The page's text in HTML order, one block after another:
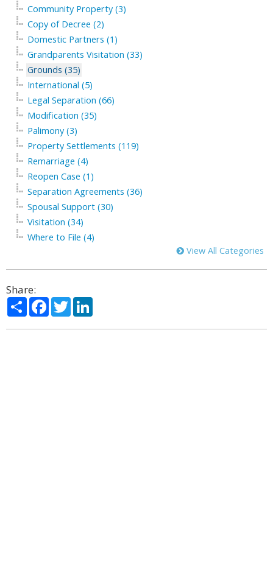
Community Property (3)
Copy of Decree (2)
Domestic Partners (1)
Grandparents Visitation (33)
Grounds (35)
International (5)
Legal Separation (66)
Modification (35)
Palimony (3)
Property Settlements (119)
Remarriage (4)
Reopen Case (1)
Separation Agreements (36)
Spousal Support (30)
Visitation (34)
Where to File (4)
View All Categories
Share:
ShareFacebook
Twitter